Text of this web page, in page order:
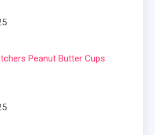
Peanut Butter Cups